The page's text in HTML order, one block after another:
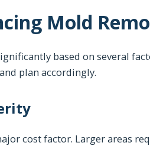
Mold
based on several
plan accordingly.
cost factor. Larger areas